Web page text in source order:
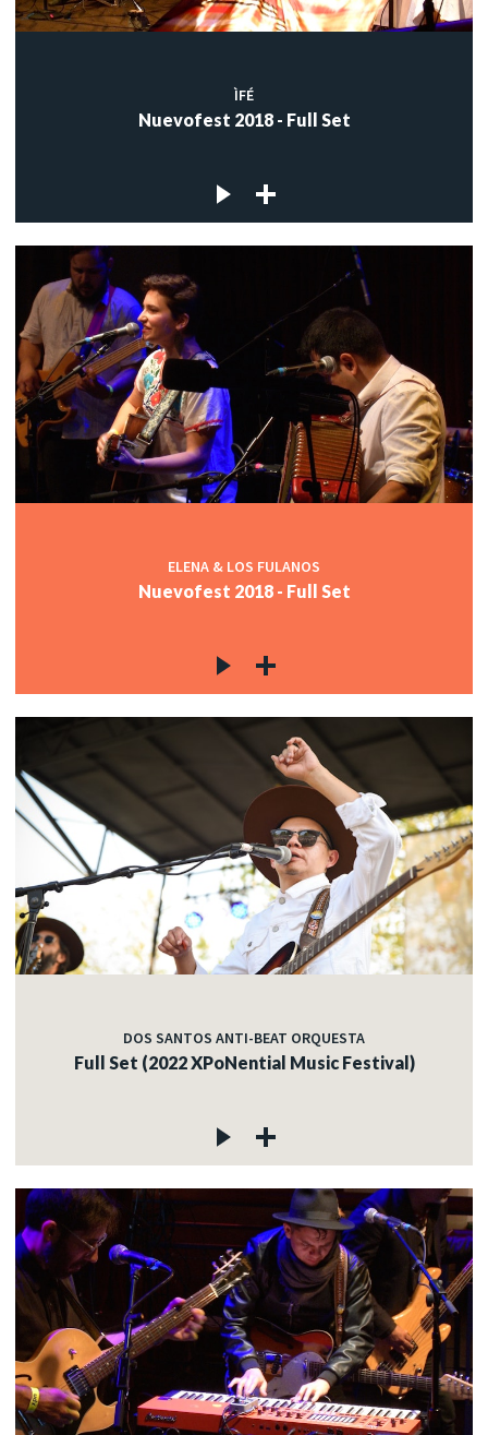
ÌFÉ
Nuevofest 2018 - Full Set
ELENA & LOS FULANOS
Nuevofest 2018 - Full Set
DOS SANTOS ANTI-BEAT ORQUESTA
Full Set (2022 XPoNential Music Festival)